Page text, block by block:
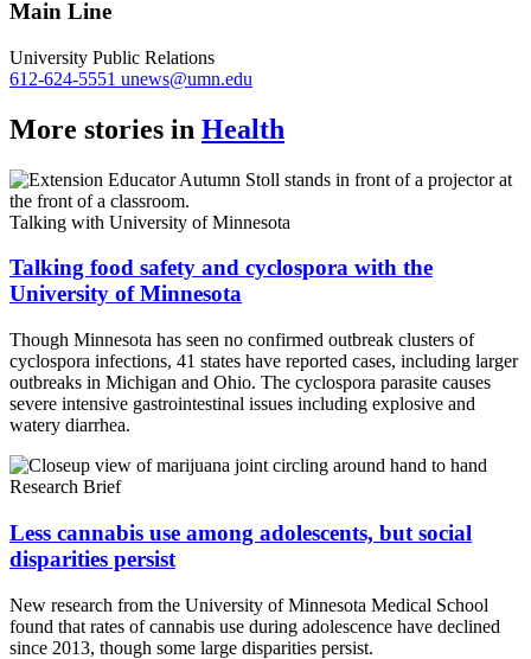
Main Line
University Public Relations
612-624-5551 unews@umn.edu
More stories in Health
Talking with University of Minnesota
Talking food safety and cyclospora with the
University of Minnesota
Though Minnesota has seen no confirmed outbreak clusters of
cyclospora infections, 41 states have reported cases, including larger
outbreaks in Michigan and Ohio. The cyclospora parasite causes
severe intensive gastrointestinal issues including explosive and
watery diarrhea.
Research Brief
Less cannabis use among adolescents, but social
disparities persist
New research from the University of Minnesota Medical School
found that rates of cannabis use during adolescence have declined
since 2013, though some large disparities persist.